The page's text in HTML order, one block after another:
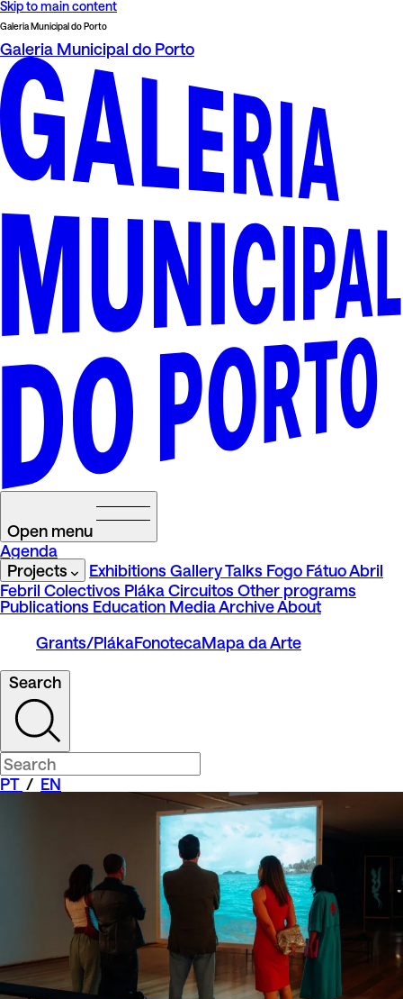
Skip to main content
Galeria Municipal do Porto
Galeria Municipal do Porto
Open menu
Agenda
Projects
Exhibitions Gallery Talks Fogo FátuoAbril
Febril Colectivos PlákaCircuitos Other programs
Publications Education MediaArchiveAbout
Grants/PlákaFonotecaMapa da Arte
Search
PT / EN